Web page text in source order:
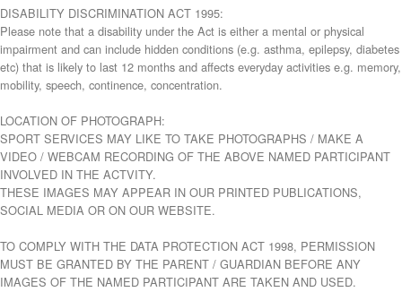
DISABILITY DISCRIMINATION ACT 1995:
Please note that a disability under the Act is either a mental or physical
impairment and can include hidden conditions (e.g. asthma, epilepsy, diabetes
etc) that is likely to last 12 months and affects everyday activities e.g. memory,
mobility, speech, continence, concentration.
LOCATION OF PHOTOGRAPH:
SPORT SERVICES MAY LIKE TO TAKE PHOTOGRAPHS / MAKE A
VIDEO / WEBCAM RECORDING OF THE ABOVE NAMED PARTICIPANT
INVOLVED IN THE ACTVITY.
THESE IMAGES MAY APPEAR IN OUR PRINTED PUBLICATIONS,
SOCIAL MEDIA OR ON OUR WEBSITE.
TO COMPLY WITH THE DATA PROTECTION ACT 1998, PERMISSION
MUST BE GRANTED BY THE PARENT / GUARDIAN BEFORE ANY
IMAGES OF THE NAMED PARTICIPANT ARE TAKEN AND USED.